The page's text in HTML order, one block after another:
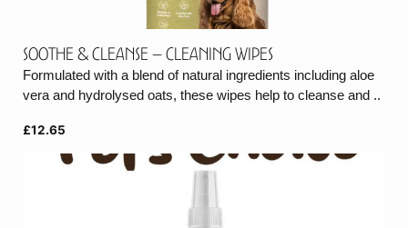
Soothe & cleanse – Cleaning wipes
Formulated with a blend of natural ingredients including aloe
vera and hydrolysed oats, these wipes help to cleanse and ..
£12.65